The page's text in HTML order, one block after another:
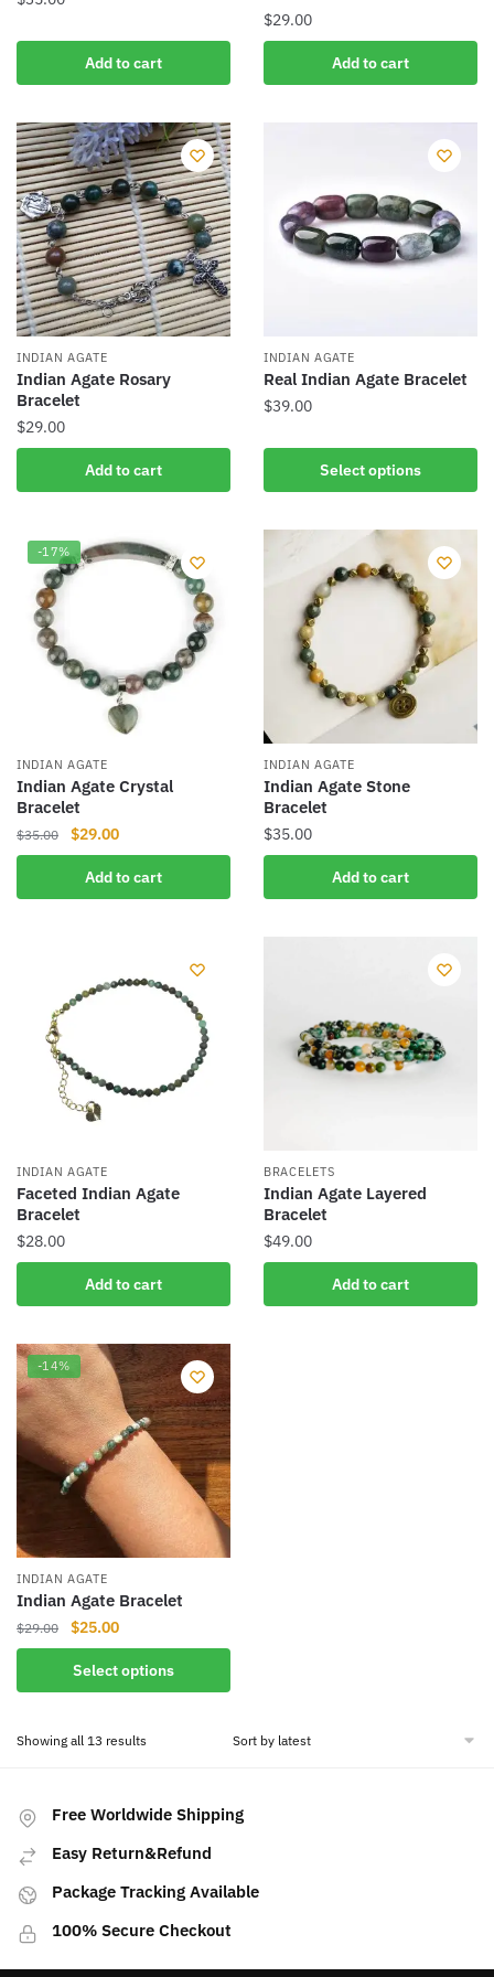
Add to cart
$29.00
Add to cart
INDIAN AGATE
Indian Agate Rosary
Bracelet
$29.00
Add to cart
INDIAN AGATE
Real Indian Agate Bracelet
$39.00
Select options
product
has
options
may
chosen
the
product
page
-17%
INDIAN AGATE
Indian Agate Crystal
Bracelet
$35.00
Original
price
was:
$35.00.
$29.00Current
price
is:
$29.00.
Add to cart
INDIAN AGATE
Indian Agate Stone
Bracelet
$35.00
Add to cart
INDIAN AGATE
Faceted Indian Agate
Bracelet
$28.00
Add to cart
BRACELETS
Indian Agate Layered
Bracelet
$49.00
Add to cart
-14%
INDIAN AGATE
Indian Agate Bracelet
$29.00
Original
price
was:
$29.00.
$25.00Current
price
is:
$25.00.
Select options
product
multiple
options
may
chosen
on
Showing all 13 results
Free Worldwide Shipping
Easy Return&Refund
Package Tracking Available
100% Secure Checkout